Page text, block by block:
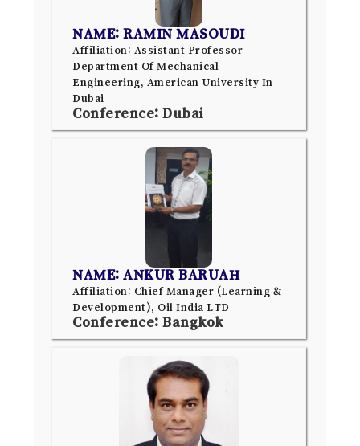
NAME: RAMIN MASOUDI
Affiliation: Assistant Professor
Department Of Mechanical
Engineering, American University In
Dubai
Conference: Dubai
NAME: ANKUR BARUAH
Affiliation: Chief Manager (Learning &
Development), Oil India LTD
Conference: Bangkok